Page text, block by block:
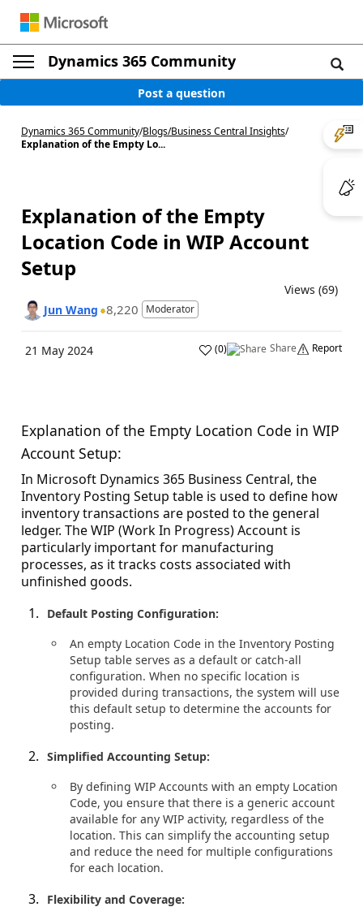
Dynamics 365 Community
Post a question
Dynamics 365 Community/Blogs/Business Central Insights/
Explanation of the Empty Lo...
Explanation of the Empty
Location Code in WIP Account
Setup
Views (69)
Jun Wang 8,220 Moderator
21 May 2024 (0) Share Report
Explanation of the Empty Location Code in WIP
Account Setup:
In Microsoft Dynamics 365 Business Central, the
Inventory Posting Setup table is used to define how
inventory transactions are posted to the general
ledger. The WIP (Work In Progress) Account is
particularly important for manufacturing
processes, as it tracks costs associated with
unfinished goods.
Default Posting Configuration:
An empty Location Code in the Inventory Posting
Setup table serves as a default or catch-all
configuration. When no specific location is
provided during transactions, the system will use
this default setup to determine the accounts for
posting.
Simplified Accounting Setup:
By defining WIP Accounts with an empty Location
Code, you ensure that there is a generic account
available for any WIP activity, regardless of the
location. This can simplify the accounting setup
and reduce the need for multiple configurations
for each location.
Flexibility and Coverage: